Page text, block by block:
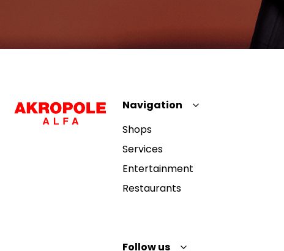
Navigation
Shops
Services
Entertainment
Restaurants
Follow us